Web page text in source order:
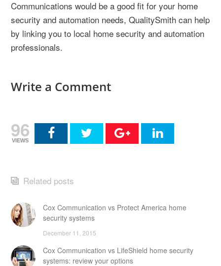
Communications would be a good fit for your home
security and automation needs, QualitySmith can help
by linking you to local home security and automation
professionals.
Write a Comment
96
VIEWS
Related posts
Cox Communication vs Protect America home
security systems
December 11, 2015
Cox Communication vs LifeShield home security
systems: review your options